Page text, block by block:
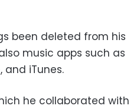
been deleted from his
music apps such as
and iTunes.
he collaborated with